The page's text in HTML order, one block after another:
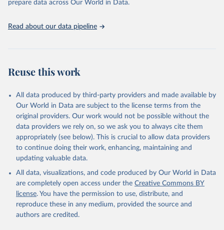
prepare data across Our World in Data.
Read about our data pipeline
Reuse this work
All data produced by third-party providers and made available by
Our World in Data are subject to the license terms from the
original providers. Our work would not be possible without the
data providers we rely on, so we ask you to always cite them
appropriately (see below). This is crucial to allow data providers
to continue doing their work, enhancing, maintaining and
updating valuable data.
All data, visualizations, and code produced by Our World in Data
are completely open access under the Creative Commons BY
license. You have the permission to use, distribute, and
reproduce these in any medium, provided the source and
authors are credited.